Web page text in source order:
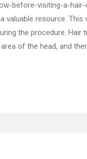
Know
Before
Visiting
a
before-visiting-a-
valuable resource.
the procedure. Hair
of the head, and